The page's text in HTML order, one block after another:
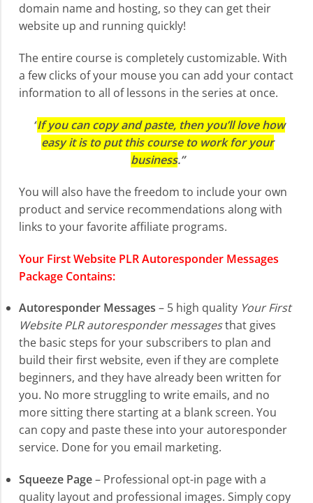
domain name and hosting, so they can get their
website up and running quickly!
The entire course is completely customizable. With
a few clicks of your mouse you can add your contact
information to all of lessons in the series at once.
“If you can copy and paste, then you’ll love how
easy it is to put this course to work for your
business.”
You will also have the freedom to include your own
product and service recommendations along with
links to your favorite affiliate programs.
Your First Website PLR Autoresponder Messages
Package Contains:
Autoresponder Messages – 5 high quality Your First
Website PLR autoresponder messagesthat gives
the basic steps for your subscribers to plan and
build their first website, even if they are complete
beginners, and they have already been written for
you. No more struggling to write emails, and no
more sitting there starting at a blank screen. You
can copy and paste these into your autoresponder
service. Done for you email marketing.
Squeeze Page– Professional opt-in page with a
quality layout and professional images. Simply copy